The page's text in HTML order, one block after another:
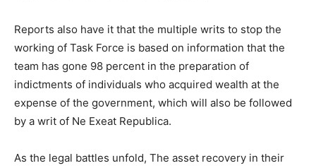
Reports also have it that the multiple writs to stop the
working of Task Force is based on information that the
team has gone 98 percent in the preparation of
indictments of individuals who acquired wealth at the
expense of the government, which will also be followed
by a writ of Ne Exeat Republica.
As the legal battles unfold, The asset recovery in their